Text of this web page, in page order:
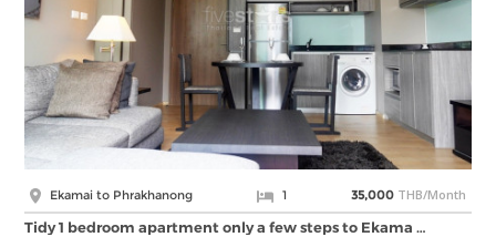
Ekamai to Phrakhanong 1 35,000 THB/Month
Tidy 1 bedroom apartment only a few steps to Ekama …